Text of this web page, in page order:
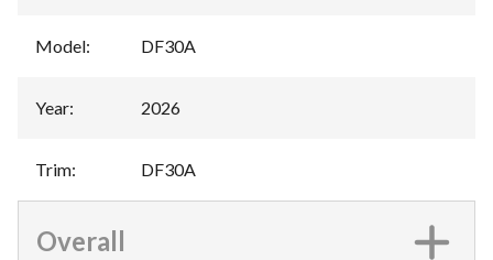
Model: DF30A
Year: 2026
Trim: DF30A
Overall